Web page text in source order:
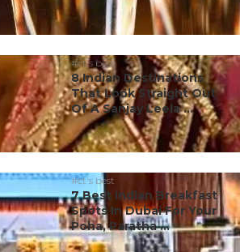
#ct's best
8 Indian Destinations
That Look Straight Out
Of A Sanjay Leela ...
#ct's best
7 Best Indian Breakfast
Spots In Dubai For Your
Poha, Paratha ...